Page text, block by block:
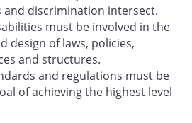
and discrimination intersect.
must be involved in the
design of laws, policies,
and structures.
and regulations must be
of achieving the highest level